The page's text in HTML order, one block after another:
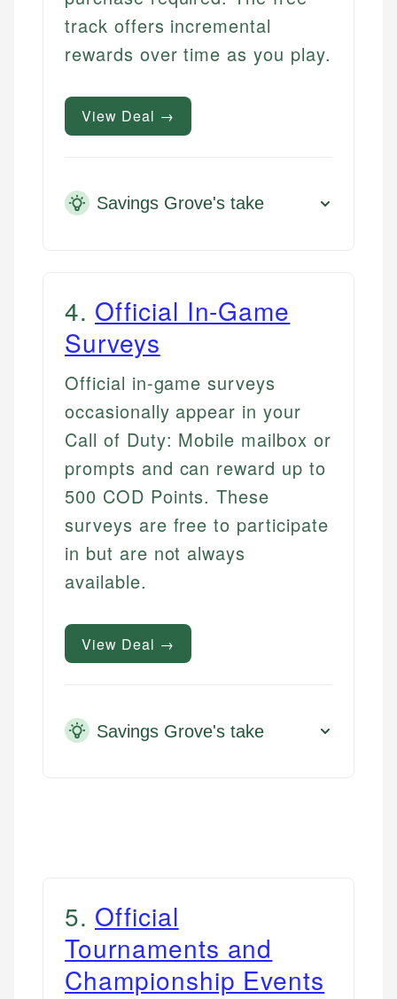
track offers incremental
rewards over time as you play.
View Deal →
Savings Grove's take
4. Official In-Game
Surveys
Official in-game surveys
occasionally appear in your
Call of Duty: Mobile mailbox or
prompts and can reward up to
500 COD Points. These
surveys are free to participate
in but are not always
available.
View Deal →
Savings Grove's take
5. Official
Tournaments and
Championship Events